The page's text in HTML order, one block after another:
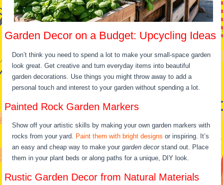
Garden Decor on a Budget: Upcycling Ideas
Don’t think you need to spend a lot to make your small-space garden
look great. Get creative and turn everyday items into beautiful
garden decorations. Use things you might throw away to add a
personal touch and interest to your garden without spending a lot.
Painted Rock Garden Markers
Show off your artistic skills by making your own garden markers with
rocks from your yard. Paint them with bright designs or inspiring. It’s
an easy and cheap way to make yourgarden decorstand out. Place
them in your plant beds or along paths for a unique, DIY look.
Rustic Garden Decor from Natural Materials